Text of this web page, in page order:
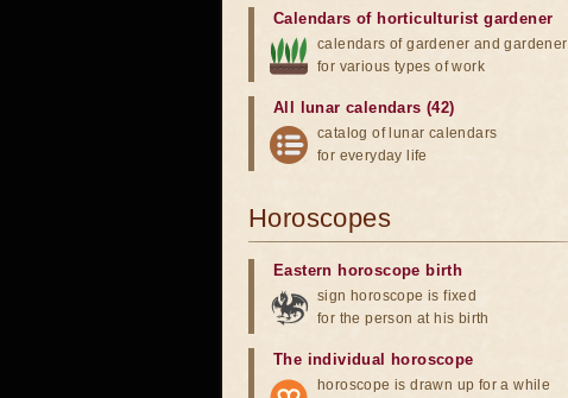
Calendars of horticulturist gardener
calendars of gardener and gardener
for various types of work
All lunar calendars (42)
catalog of lunar calendars
for everyday life
Horoscopes
Eastern horoscope birth
sign horoscope is fixed
for the person at his birth
The individual horoscope
horoscope is drawn up for a while